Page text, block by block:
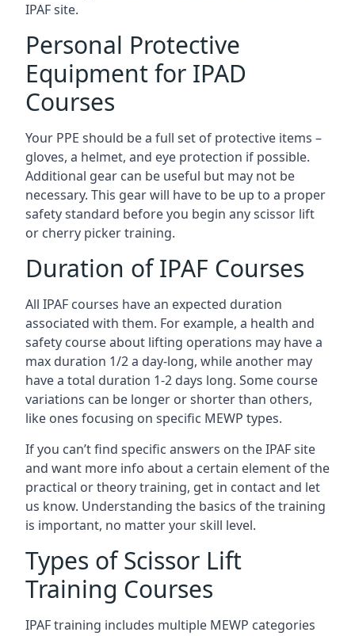
IPAF site.
Personal Protective
Equipment for IPAD
Courses
Your PPE should be a full set of protective items –
gloves, a helmet, and eye protection if possible.
Additional gear can be useful but may not be
necessary. This gear will have to be up to a proper
safety standard before you begin any scissor lift
or cherry picker training.
Duration of IPAF Courses
All IPAF courses have an expected duration
associated with them. For example, a health and
safety course about lifting operations may have a
max duration 1/2 a day-long, while another may
have a total duration 1-2 days long. Some course
variations can be longer or shorter than others,
like ones focusing on specific MEWP types.
If you can’t find specific answers on the IPAF site
and want more info about a certain element of the
practical or theory training, get in contact and let
us know. Understanding the basics of the training
is important, no matter your skill level.
Types of Scissor Lift
Training Courses
IPAF training includes multiple MEWP categories